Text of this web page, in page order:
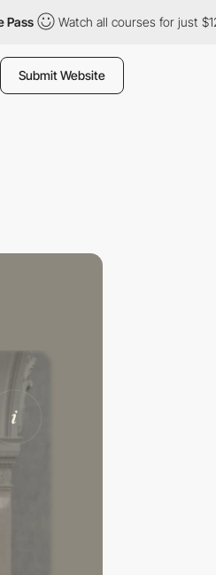
Watch all courses for just $12/
Submit Website